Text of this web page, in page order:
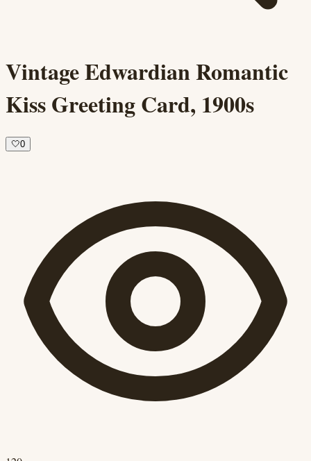
Vintage Edwardian Romantic
Kiss Greeting Card, 1900s
🤍0